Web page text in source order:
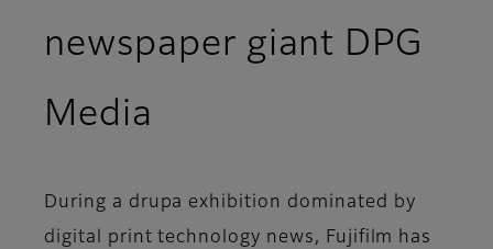
newspaper giant DPG
Media
During a drupa exhibition dominated by
digital print technology news, Fujifilm has